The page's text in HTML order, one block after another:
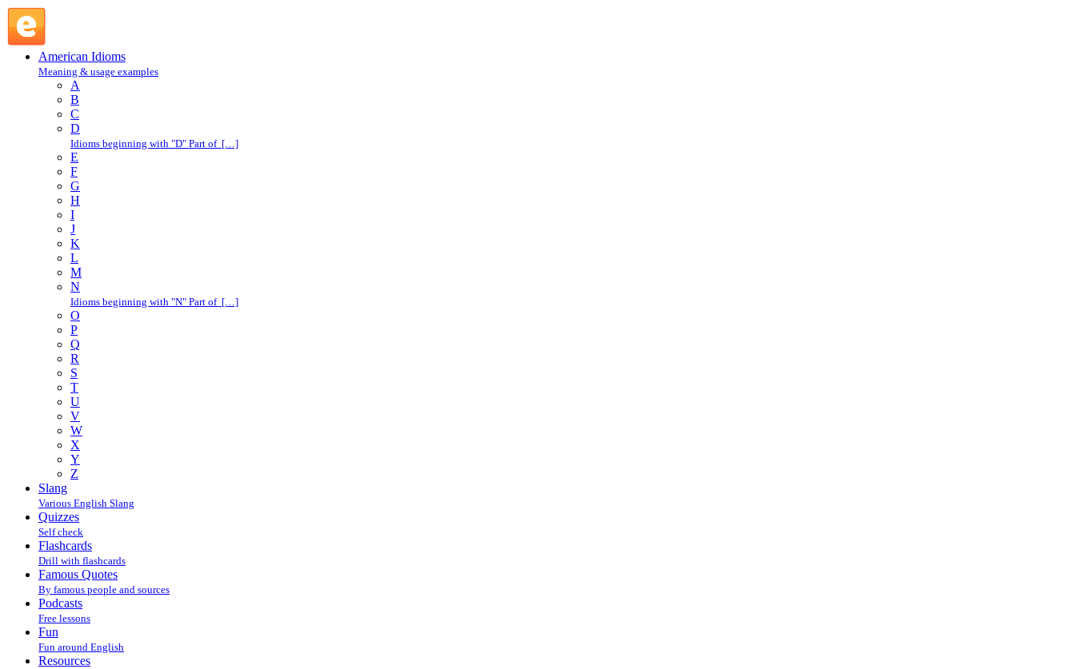
American Idioms
Meaning & usage examples
A
B
C
D
Idioms beginning with "D" Part of […]
E
F
G
H
I
J
K
L
M
N
Idioms beginning with "N" Part of […]
O
P
Q
R
S
T
U
V
W
X
Y
Z
Slang
Various English Slang
Quizzes
Self check
Flashcards
Drill with flashcards
Famous Quotes
By famous people and sources
Podcasts
Free lessons
Fun
Fun around English
Resources